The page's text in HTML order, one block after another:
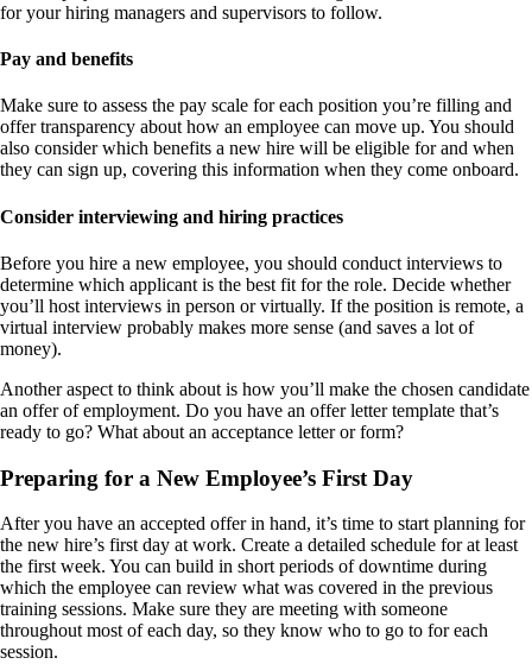
for your hiring managers and supervisors to follow.
Pay and benefits
Make sure to assess the pay scale for each position you’re filling and
offer transparency about how an employee can move up. You should
also consider which benefits a new hire will be eligible for and when
they can sign up, covering this information when they come onboard.
Consider interviewing and hiring practices
Before you hire a new employee, you should conduct interviews to
determine which applicant is the best fit for the role. Decide whether
you’ll host interviews in person or virtually. If the position is remote, a
virtual interview probably makes more sense (and saves a lot of
money).
Another aspect to think about is how you’ll make the chosen candidate
an offer of employment. Do you have an offer letter template that’s
ready to go? What about an acceptance letter or form?
Preparing for a New Employee’s First Day
After you have an accepted offer in hand, it’s time to start planning for
the new hire’s first day at work. Create a detailed schedule for at least
the first week. You can build in short periods of downtime during
which the employee can review what was covered in the previous
training sessions. Make sure they are meeting with someone
throughout most of each day, so they know who to go to for each
session.